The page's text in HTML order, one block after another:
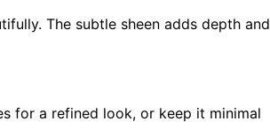
The subtle sheen adds depth and
for a refined look, or keep it minimal